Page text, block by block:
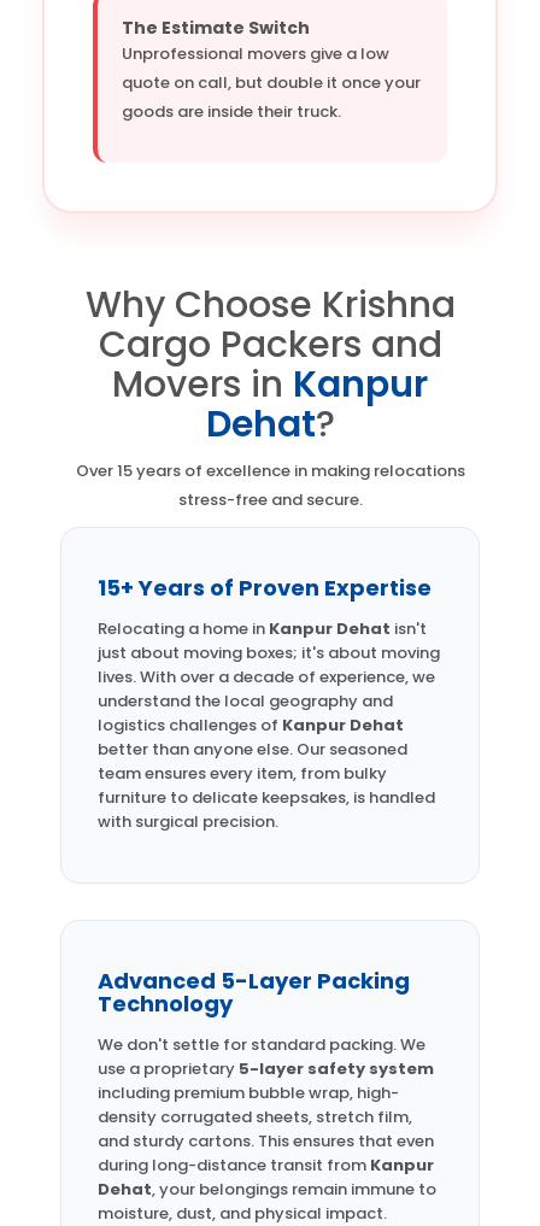
The Estimate Switch
Unprofessional movers give a low
quote on call, but double it once your
goods are inside their truck.
Why Choose Krishna
Cargo Packers and
Movers in Kanpur
Dehat?
Over 15 years of excellence in making relocations
stress-free and secure.
15+ Years of Proven Expertise
Relocating a home in Kanpur Dehat isn't
just about moving boxes; it's about moving
lives. With over a decade of experience, we
understand the local geography and
logistics challenges of Kanpur Dehat
better than anyone else. Our seasoned
team ensures every item, from bulky
furniture to delicate keepsakes, is handled
with surgical precision.
Advanced 5-Layer Packing
Technology
We don't settle for standard packing. We
use a proprietary 5-layer safety system
including premium bubble wrap, high-
density corrugated sheets, stretch film,
and sturdy cartons. This ensures that even
during long-distance transit from Kanpur
Dehat, your belongings remain immune to
moisture, dust, and physical impact.